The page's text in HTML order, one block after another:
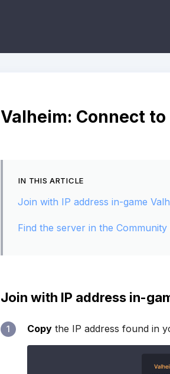
Valheim: Connect to
IN THIS ARTICLE
Join with IP address in-game
Find the server in the Community
Join with IP address in-
1 Copy the IP address found in